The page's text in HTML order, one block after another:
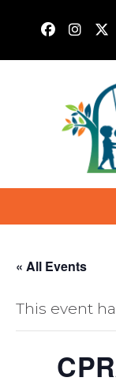
« All Events
This event